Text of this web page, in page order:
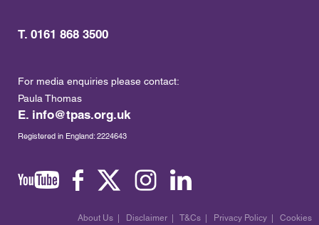
T. 0161 868 3500
For media enquiries please contact:
Paula Thomas
E. info@tpas.org.uk
Registered in England: 2224643
About Us Disclaimer T&Cs Privacy Policy Cookies